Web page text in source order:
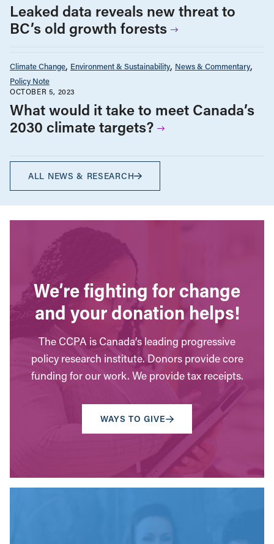
Leaked data reveals new threat to
BC’s old growth forests
Climate Change Environment & Sustainability News & Commentary
Policy Note
OCTOBER 5, 2023
What would it take to meet Canada’s
2030 climate targets?
ALL NEWS & RESEARCH
We’re fighting for change
and your donation helps!
The CCPA is Canada’s leading progressive
policy research institute. Donors provide core
funding for our work. We provide tax receipts.
WAYS TO GIVE